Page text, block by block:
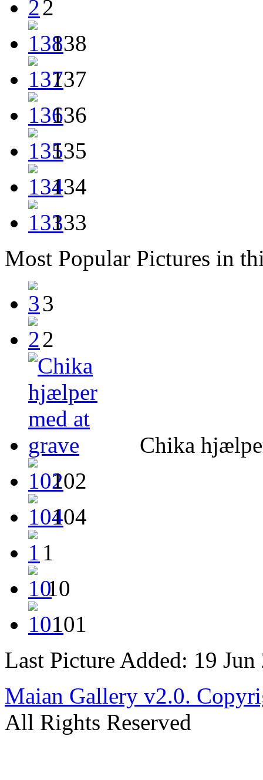
2
138
137
136
135
134
133
Most Popular Pictures in
3
2
Chika
102
104
1
10
101
Last Picture Added: 19 Jun
Maian Gallery v2.0.
All Rights Reserved